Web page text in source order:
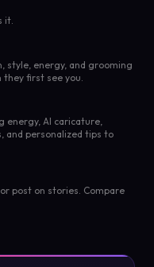
it.
style, energy, and grooming
first see you.
energy, AI caricature,
and personalized tips to
post on stories. Compare